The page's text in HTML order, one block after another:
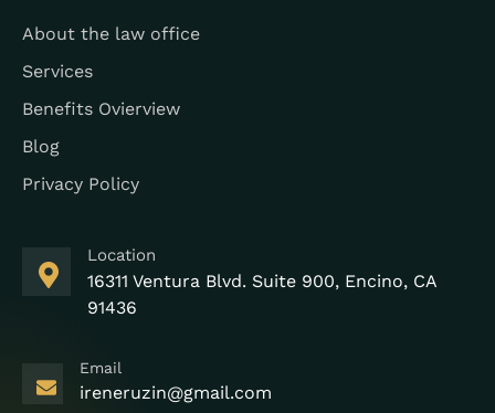
About the law office
Services
Benefits Ovierview
Blog
Privacy Policy
Location
16311 Ventura Blvd. Suite 900, Encino, CA
91436
Email
ireneruzin@gmail.com